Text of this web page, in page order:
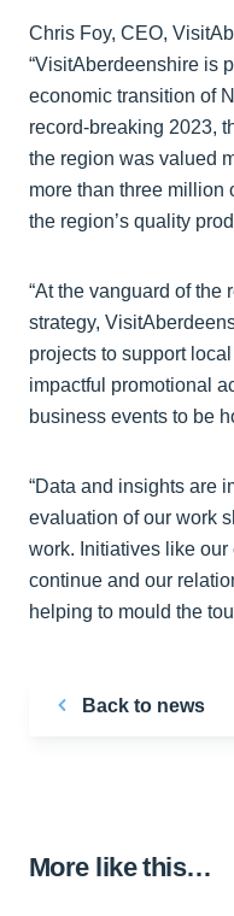
Chris Foy, CEO,
“VisitAberdeenshire is
economic transition of
record-breaking 2023,
the region was valued
more than three million
the region’s quality
“At the vanguard of the
strategy,
projects to support
impactful promotional
business events to be
“Data and insights are
evaluation of our work
work. Initiatives like
continue and our
helping to mould the
Back to news
More like this…